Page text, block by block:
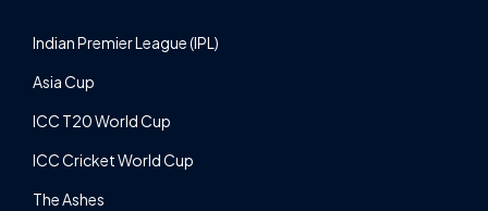
Indian Premier League (IPL)
Asia Cup
ICC T20 World Cup
ICC Cricket World Cup
The Ashes